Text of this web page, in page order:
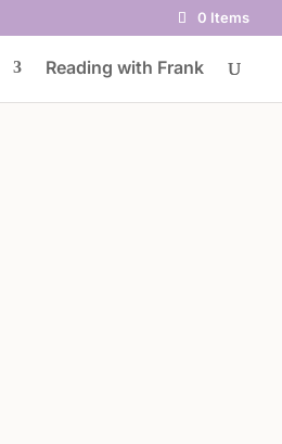
0 Items
Reading with Frank